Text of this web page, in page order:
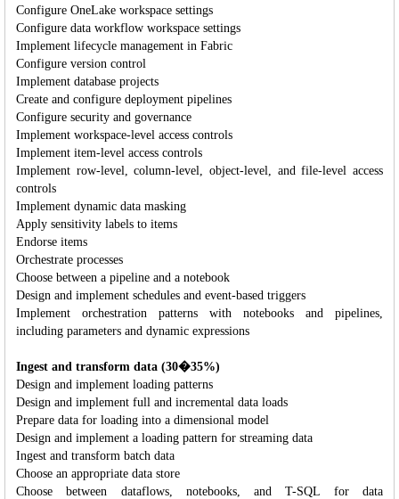
Configure OneLake workspace settings
Configure data workflow workspace settings
Implement lifecycle management in Fabric
Configure version control
Implement database projects
Create and configure deployment pipelines
Configure security and governance
Implement workspace-level access controls
Implement item-level access controls
Implement row-level, column-level, object-level, and file-level access
controls
Implement dynamic data masking
Apply sensitivity labels to items
Endorse items
Orchestrate processes
Choose between a pipeline and a notebook
Design and implement schedules and event-based triggers
Implement orchestration patterns with notebooks and pipelines,
including parameters and dynamic expressions
Ingest and transform data (30�35%)
Design and implement loading patterns
Design and implement full and incremental data loads
Prepare data for loading into a dimensional model
Design and implement a loading pattern for streaming data
Ingest and transform batch data
Choose an appropriate data store
Choose between dataflows, notebooks, and T-SQL for data